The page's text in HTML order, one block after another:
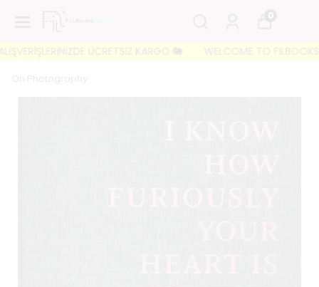
0
ÜCRETSİZ KARGO 🐘 WELCOME TO FILBOOKS 🐘